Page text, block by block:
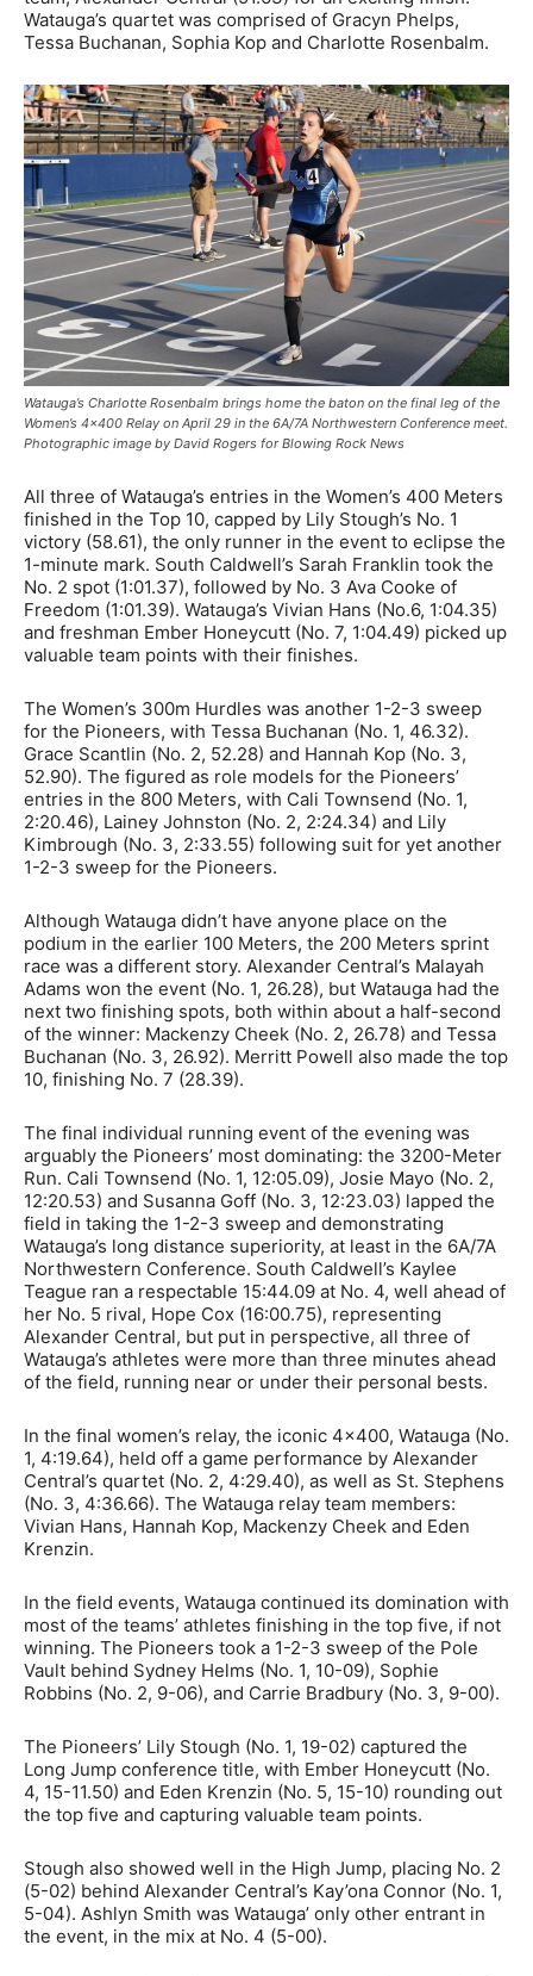
Watauga’s quartet was comprised of Gracyn Phelps,
Tessa Buchanan, Sophia Kop and Charlotte Rosenbalm.
Watauga’s Charlotte Rosenbalm brings home the baton on the final leg of the
Women’s 4×400 Relay on April 29 in the 6A/7A Northwestern Conference meet.
Photographic image by David Rogers for Blowing Rock News
All three of Watauga’s entries in the Women’s 400 Meters
finished in the Top 10, capped by Lily Stough’s No. 1
victory (58.61), the only runner in the event to eclipse the
1-minute mark. South Caldwell’s Sarah Franklin took the
No. 2 spot (1:01.37), followed by No. 3 Ava Cooke of
Freedom (1:01.39). Watauga’s Vivian Hans (No.6, 1:04.35)
and freshman Ember Honeycutt (No. 7, 1:04.49) picked up
valuable team points with their finishes.
The Women’s 300m Hurdles was another 1-2-3 sweep
for the Pioneers, with Tessa Buchanan (No. 1, 46.32).
Grace Scantlin (No. 2, 52.28) and Hannah Kop (No. 3,
52.90). The figured as role models for the Pioneers’
entries in the 800 Meters, with Cali Townsend (No. 1,
2:20.46), Lainey Johnston (No. 2, 2:24.34) and Lily
Kimbrough (No. 3, 2:33.55) following suit for yet another
1-2-3 sweep for the Pioneers.
Although Watauga didn’t have anyone place on the
podium in the earlier 100 Meters, the 200 Meters sprint
race was a different story. Alexander Central’s Malayah
Adams won the event (No. 1, 26.28), but Watauga had the
next two finishing spots, both within about a half-second
of the winner: Mackenzy Cheek (No. 2, 26.78) and Tessa
Buchanan (No. 3, 26.92). Merritt Powell also made the top
10, finishing No. 7 (28.39).
The final individual running event of the evening was
arguably the Pioneers’ most dominating: the 3200-Meter
Run. Cali Townsend (No. 1, 12:05.09), Josie Mayo (No. 2,
12:20.53) and Susanna Goff (No. 3, 12:23.03) lapped the
field in taking the 1-2-3 sweep and demonstrating
Watauga’s long distance superiority, at least in the 6A/7A
Northwestern Conference. South Caldwell’s Kaylee
Teague ran a respectable 15:44.09 at No. 4, well ahead of
her No. 5 rival, Hope Cox (16:00.75), representing
Alexander Central, but put in perspective, all three of
Watauga’s athletes were more than three minutes ahead
of the field, running near or under their personal bests.
In the final women’s relay, the iconic 4×400, Watauga (No.
1, 4:19.64), held off a game performance by Alexander
Central’s quartet (No. 2, 4:29.40), as well as St. Stephens
(No. 3, 4:36.66). The Watauga relay team members:
Vivian Hans, Hannah Kop, Mackenzy Cheek and Eden
Krenzin.
In the field events, Watauga continued its domination with
most of the teams’ athletes finishing in the top five, if not
winning. The Pioneers took a 1-2-3 sweep of the Pole
Vault behind Sydney Helms (No. 1, 10-09), Sophie
Robbins (No. 2, 9-06), and Carrie Bradbury (No. 3, 9-00).
The Pioneers’ Lily Stough (No. 1, 19-02) captured the
Long Jump conference title, with Ember Honeycutt (No.
4, 15-11.50) and Eden Krenzin (No. 5, 15-10) rounding out
the top five and capturing valuable team points.
Stough also showed well in the High Jump, placing No. 2
(5-02) behind Alexander Central’s Kay’ona Connor (No. 1,
5-04). Ashlyn Smith was Watauga’ only other entrant in
the event, in the mix at No. 4 (5-00).